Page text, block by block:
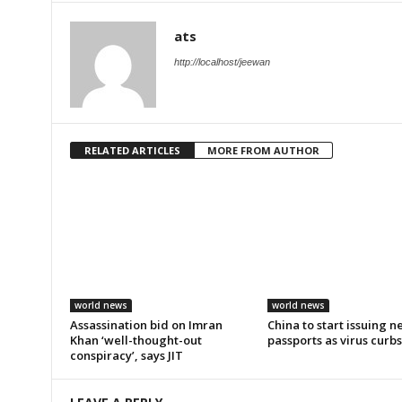
ats
http://localhost/jeewan
RELATED ARTICLES MORE FROM AUTHOR
world news
Assassination bid on Imran
Khan ‘well-thought-out
conspiracy’, says JIT
world news
China to start issuing
passports as virus